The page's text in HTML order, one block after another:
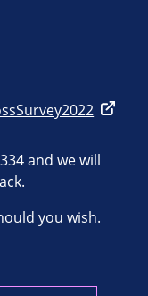
and we will
you wish.